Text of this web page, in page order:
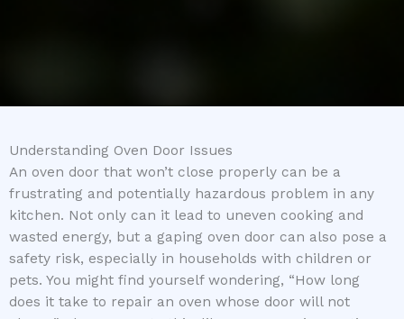
Understanding Oven Door Issues
An oven door that won’t close properly can be a
frustrating and potentially hazardous problem in any
kitchen. Not only can it lead to uneven cooking and
wasted energy, but a gaping oven door can also pose a
safety risk, especially in households with children or
pets. You might find yourself wondering, “How long
does it take to repair an oven whose door will not